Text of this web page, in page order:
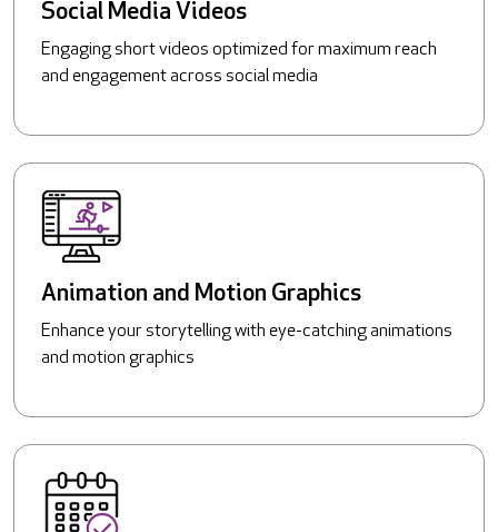
Social Media Videos
Engaging short videos optimized for maximum reach
and engagement across social media
Animation and Motion Graphics
Enhance your storytelling with eye-catching animations
and motion graphics